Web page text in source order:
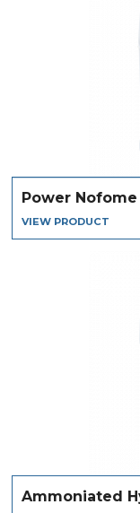
Power Nofome
VIEW PRODUCT
Ammoniated